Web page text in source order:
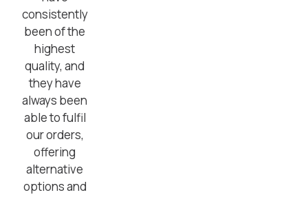
consistently
been of the
highest
quality, and
they have
always been
able to fulfil
our orders,
offering
alternative
options and